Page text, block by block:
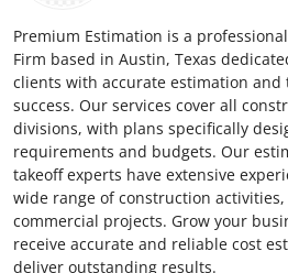
Privacy Policy
About
News Network
Health
Submit Press Release
Premium Estimation is a
Firm based in Austin, Texas
clients with accurate estimation and
success. Our services cover all
divisions, with plans specifically
requirements and budgets. Our
takeoff experts have extensive
wide range of construction
commercial projects. Grow your
receive accurate and reliable cost
deliver outstanding results.